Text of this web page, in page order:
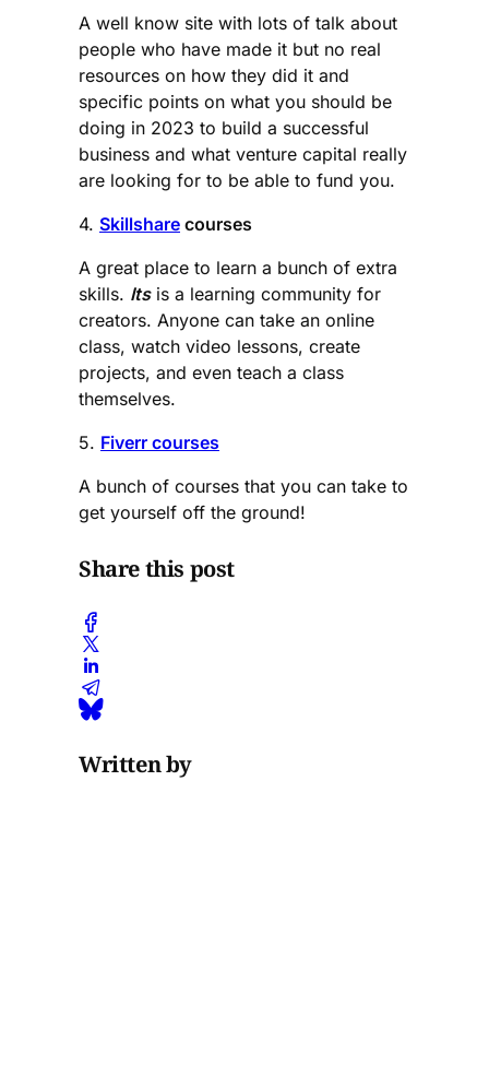
A well know site with lots of talk about
people who have made it but no real
resources on how they did it and
specific points on what you should be
doing in 2023 to build a successful
business and what venture capital really
are looking for to be able to fund you.
4. Skillshare courses
A great place to learn a bunch of extra
skills. Itsis a learning community for
creators. Anyone can take an online
class, watch video lessons, create
projects, and even teach a class
themselves.
5. Fiverr courses
A bunch of courses that you can take to
get yourself off the ground!
Share this post
Written by